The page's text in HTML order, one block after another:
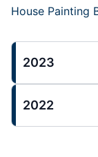
House Painting
2023
2022